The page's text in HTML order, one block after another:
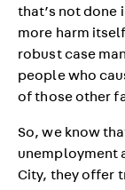
that’s not done
more harm
robust case
people who
of those other
So, we know
unemployment
City, they offer